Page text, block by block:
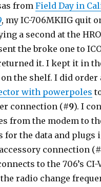
fromField Day in
, my IC-706MKIIG quit
a second at the
the broke one to
it. I kept it in
the shelf. I did order
with powerpoles
connection (#9). I
from the modem to
for the data and plugs
accessory connection (
to the 706’s
radio change